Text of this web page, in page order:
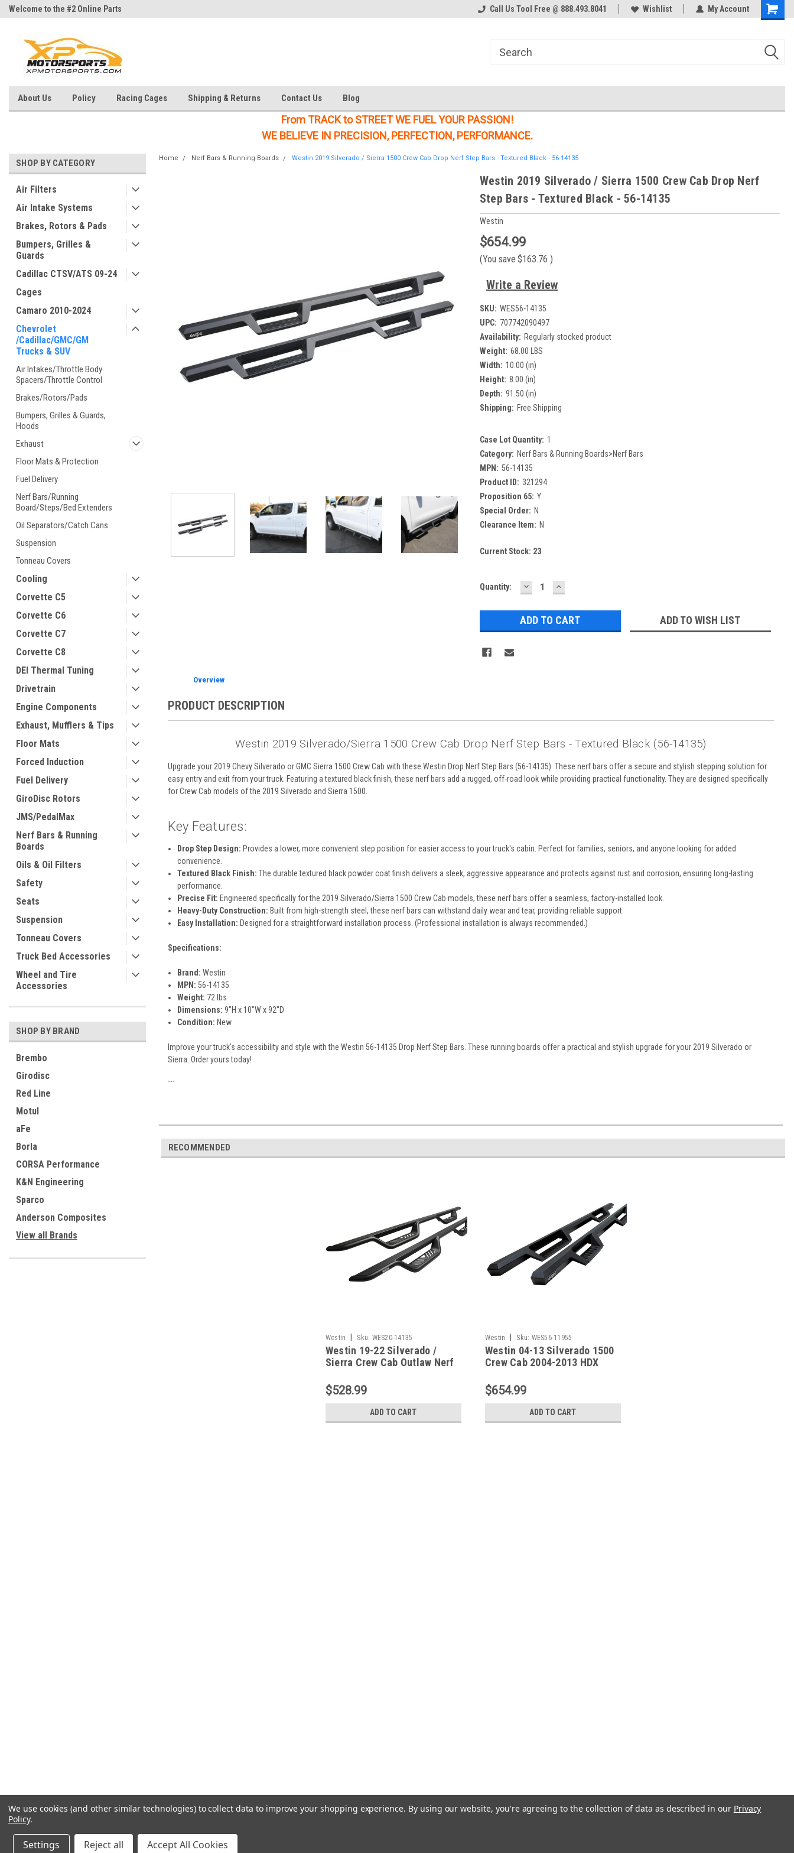
Welcome to the #2 Online Parts
Welcome to the #2 Online Parts
Welcome to the #3 Online Parts
Call Us Tool Free @ 888.493.8041 Wishlist My Account
About Us Policy Racing Cages Shipping & Returns Contact Us Blog
From TRACK to STREET WE FUEL YOUR PASSION!
WE BELIEVE IN PRECISION, PERFECTION, PERFORMANCE.
SHOP BY CATEGORY
Air Filters
Air Intake Systems
Brakes, Rotors & Pads
Bumpers, Grilles &
Guards
Cadillac CTSV/ATS 09-24
Cages
Camaro 2010-2024
Chevrolet
/Cadillac/GMC/GM
Trucks & SUV
Air Intakes/Throttle Body
Spacers/Throttle Control
Brakes/Rotors/Pads
Bumpers, Grilles & Guards,
Hoods
Exhaust
Floor Mats & Protection
Fuel Delivery
Nerf Bars/Running
Board/Steps/Bed Extenders
Oil Separators/Catch Cans
Suspension
Tonneau Covers
Cooling
Corvette C5
Corvette C6
Corvette C7
Corvette C8
DEI Thermal Tuning
Drivetrain
Engine Components
Exhaust, Mufflers & Tips
Floor Mats
Forced Induction
Fuel Delivery
GiroDisc Rotors
JMS/PedalMax
Nerf Bars & Running
Boards
Oils & Oil Filters
Safety
Seats
Suspension
Tonneau Covers
Truck Bed Accessories
Wheel and Tire
Accessories
SHOP BY BRAND
Brembo
Girodisc
Red Line
Motul
aFe
Borla
CORSA Performance
K&N Engineering
Sparco
Anderson Composites
View all Brands
Home Nerf Bars & Running Boards Westin 2019 Silverado / Sierra 1500 Crew Cab Drop Nerf Step Bars - Textured Black - 56-14135
Westin 2019 Silverado / Sierra 1500 Crew Cab Drop Nerf
Step Bars - Textured Black - 56-14135
Westin
$654.99
(You save $163.76 )
Write a Review
SKU: WES56-14135
UPC: 707742090497
Availability: Regularly stocked product
Weight: 68.00 LBS
Width: 10.00 (in)
Height: 8.00 (in)
Depth: 91.50 (in)
Shipping: Free Shipping
Case Lot Quantity: 1
Category: Nerf Bars & Running Boards>Nerf Bars
MPN: 56-14135
Product ID: 321294
Proposition 65: Y
Special Order: N
Clearance Item: N
Current Stock: 23
Quantity: DECREASE
QUANTITY:
INCREASE
QUANTITY:
ADD TO WISH LIST
Overview
PRODUCT DESCRIPTION
Westin 2019 Silverado/Sierra 1500 Crew Cab Drop Nerf Step Bars - Textured Black (56-14135)
Upgrade your 2019 Chevy Silverado or GMC Sierra 1500 Crew Cab with these Westin Drop Nerf Step Bars (56-14135). These nerf bars offer a secure and stylish stepping solution for
easy entry and exit from your truck. Featuring a textured black finish, these nerf bars add a rugged, off-road look while providing practical functionality. They are designed specifically
for Crew Cab models of the 2019 Silverado and Sierra 1500.
Key Features:
Drop Step Design: Provides a lower, more convenient step position for easier access to your truck's cabin. Perfect for families, seniors, and anyone looking for added
convenience.
Textured Black Finish: The durable textured black powder coat finish delivers a sleek, aggressive appearance and protects against rust and corrosion, ensuring long-lasting
performance.
Precise Fit: Engineered specifically for the 2019 Silverado/Sierra 1500 Crew Cab models, these nerf bars offer a seamless, factory-installed look.
Heavy-Duty Construction: Built from high-strength steel, these nerf bars can withstand daily wear and tear, providing reliable support.
Easy Installation: Designed for a straightforward installation process. (Professional installation is always recommended.)
Specifications:
Brand: Westin
MPN: 56-14135
Weight: 72 lbs
Dimensions: 9"H x 10"W x 92"D
Condition: New
Improve your truck's accessibility and style with the Westin 56-14135 Drop Nerf Step Bars. These running boards offer a practical and stylish upgrade for your 2019 Silverado or
Sierra. Order yours today!
```
RECOMMENDED
Westin Sku: WES20-14135
Westin 19-22 Silverado /
Sierra Crew Cab Outlaw Nerf
$528.99
ADD TO CART
Westin Sku: WES56-11955
Westin 04-13 Silverado 1500
Crew Cab 2004-2013 HDX
Textured Black - 56-11955
$654.99
ADD TO CART
We use cookies (and other similar technologies) to collect data to improve your shopping experience. By using our website, you're agreeing to the collection of data as described in our Privacy
Policy.
Settings Reject all Accept All Cookies